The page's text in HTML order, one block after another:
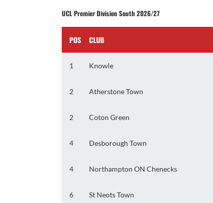
UCL Premier Division South 2026/27
POS CLUB
1 Knowle
2 Atherstone Town
2 Coton Green
4 Desborough Town
4 Northampton ON Chenecks
6 St Neots Town